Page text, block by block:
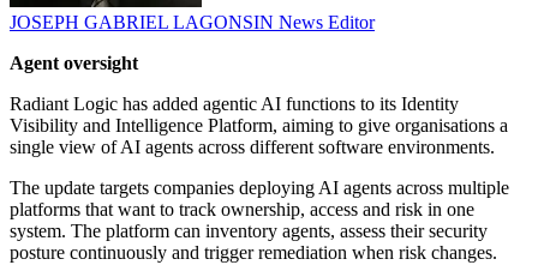
JOSEPH GABRIEL LAGONSIN News Editor
Agent oversight
Radiant Logic has added agentic AI functions to its Identity
Visibility and Intelligence Platform, aiming to give organisations a
single view of AI agents across different software environments.
The update targets companies deploying AI agents across multiple
platforms that want to track ownership, access and risk in one
system. The platform can inventory agents, assess their security
posture continuously and trigger remediation when risk changes.